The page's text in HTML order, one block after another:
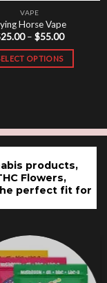
VAPE
Horse Vape
25.00 – $55.00Price
$25.00
OPTIONS
variants.
The
options
may
be
the
product
page
products,
Flowers,
perfect fit for